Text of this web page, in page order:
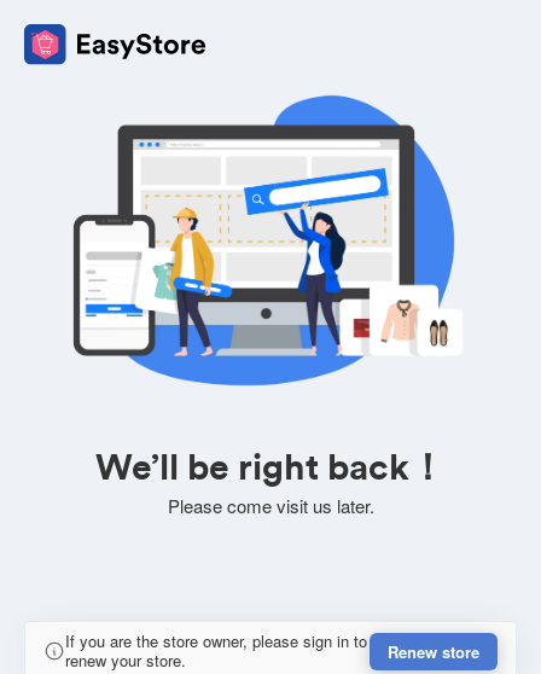
We’ll be right back！
Please come visit us later.
If you are the store owner, please sign in to
renew your store.
Renew store